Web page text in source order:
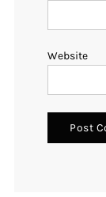
Website